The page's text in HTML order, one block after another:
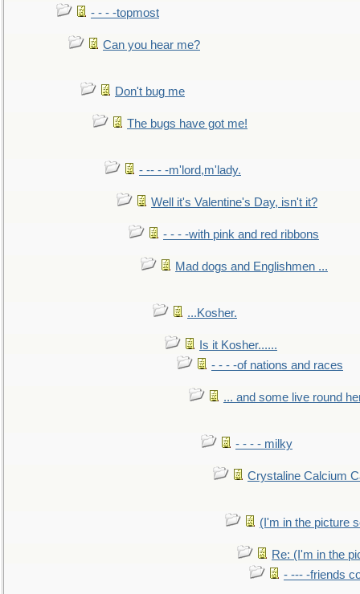
- - - -topmost
Can you hear me?
Don't bug me
The bugs have got me!
- -- - -m'lord,m'lady.
Well it's Valentine's Day, isn't it?
- - - -with pink and red ribbons
Mad dogs and Englishmen ...
...Kosher.
Is it Kosher......
- - - -of nations and races
... and some live round
- - - - milky
Crystaline Calcium
(I'm in the picture
Re: (I'm in the
- --- -friends